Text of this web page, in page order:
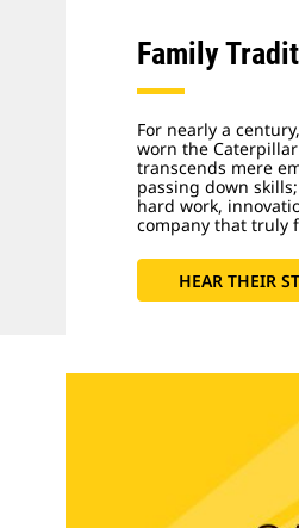
Family
For nearly a
worn the
transcends mere
passing down
hard work,
company that truly
HEAR THEIR